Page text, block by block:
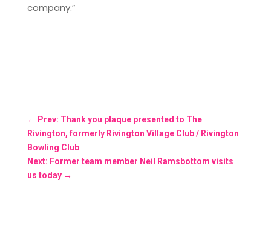
company.”
← Prev: Thank you plaque presented to The
Rivington, formerly Rivington Village Club / Rivington
Bowling Club
Next: Former team member Neil Ramsbottom visits
us today→